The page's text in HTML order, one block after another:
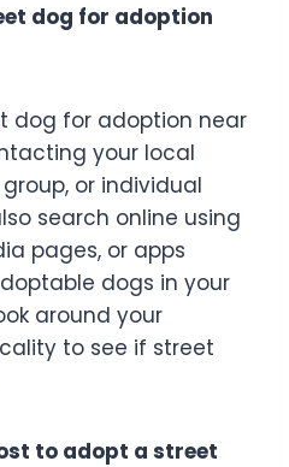
dog for adoption
dog for adoption near
your local
or individual
search online using
pages, or apps
dogs in your
around your
to see if street
to adopt a street